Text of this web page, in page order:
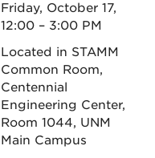
Friday, October 17,
12:00 – 3:00 PM
Located in STAMM
Common Room,
Centennial
Engineering Center,
Room 1044, UNM
Main Campus